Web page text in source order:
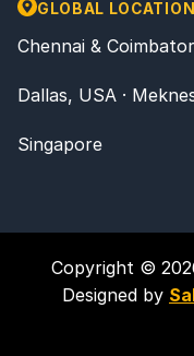
GLOBAL LOCATION
Chennai &
Dallas, USA ·
Singapore
Copyright ©
Designed by